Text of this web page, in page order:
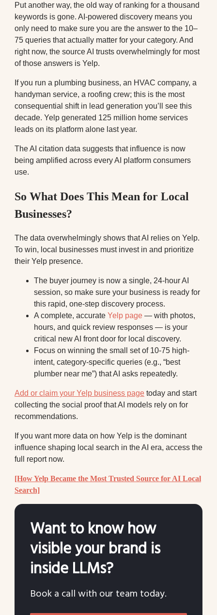
Put another way, the old way of ranking for a thousand
keywords is gone. AI-powered discovery means you
only need to make sure you are the answer to the 10–
75 queries that actually matter for your category. And
right now, the source AI trusts overwhelmingly for most
of those answers is Yelp.
If you run a plumbing business, an HVAC company, a
handyman service, a roofing crew; this is the most
consequential shift in lead generation you’ll see this
decade. Yelp generated 125 million home services
leads on its platform alone last year.
The AI citation data suggests that influence is now
being amplified across every AI platform consumers
use.
So What Does This Mean for Local
Businesses?
The data overwhelmingly shows that AI relies on Yelp.
To win, local businesses must invest in and prioritize
their Yelp presence.
The buyer journey is now a single, 24-hour AI
session, so make sure your business is ready for
this rapid, one-step discovery process.
A complete, accurate Yelp page — with photos,
hours, and quick review responses — is your
critical new AI front door for local discovery.
Focus on winning the small set of 10-75 high-
intent, category-specific queries (e.g., “best
plumber near me”) that AI asks repeatedly.
Add or claim your Yelp business page today and start
collecting the social proof that AI models rely on for
recommendations.
If you want more data on how Yelp is the dominant
influence shaping local search in the AI era, access the
full report now.
[How Yelp Became the Most Trusted Source for AI Local
Search]
Want to know how
visible your brand is
inside LLMs?
Book a call with our team today.